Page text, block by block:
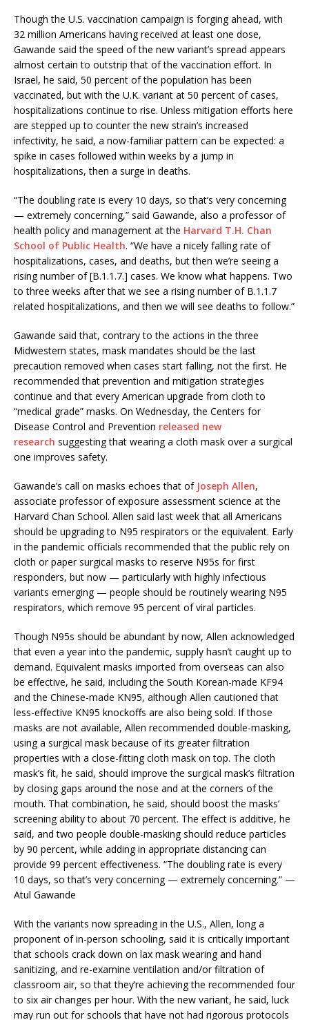
Though the U.S. vaccination campaign is forging ahead, with
32 million Americans having received at least one dose,
Gawande said the speed of the new variant’s spread appears
almost certain to outstrip that of the vaccination effort. In
Israel, he said, 50 percent of the population has been
vaccinated, but with the U.K. variant at 50 percent of cases,
hospitalizations continue to rise. Unless mitigation efforts here
are stepped up to counter the new strain’s increased
infectivity, he said, a now-familiar pattern can be expected: a
spike in cases followed within weeks by a jump in
hospitalizations, then a surge in deaths.
“The doubling rate is every 10 days, so that’s very concerning
— extremely concerning,” said Gawande, also a professor of
health policy and management at the Harvard T.H. Chan
School of Public Health. “We have a nicely falling rate of
hospitalizations, cases, and deaths, but then we’re seeing a
rising number of [B.1.1.7.] cases. We know what happens. Two
to three weeks after that we see a rising number of B.1.1.7
related hospitalizations, and then we will see deaths to follow.”
Gawande said that, contrary to the actions in the three
Midwestern states, mask mandates should be the last
precaution removed when cases start falling, not the first. He
recommended that prevention and mitigation strategies
continue and that every American upgrade from cloth to
“medical grade” masks. On Wednesday, the Centers for
Disease Control and Prevention released new
research suggesting that wearing a cloth mask over a surgical
one improves safety.
Gawande’s call on masks echoes that of Joseph Allen,
associate professor of exposure assessment science at the
Harvard Chan School. Allen said last week that all Americans
should be upgrading to N95 respirators or the equivalent. Early
in the pandemic officials recommended that the public rely on
cloth or paper surgical masks to reserve N95s for first
responders, but now — particularly with highly infectious
variants emerging — people should be routinely wearing N95
respirators, which remove 95 percent of viral particles.
Though N95s should be abundant by now, Allen acknowledged
that even a year into the pandemic, supply hasn’t caught up to
demand. Equivalent masks imported from overseas can also
be effective, he said, including the South Korean-made KF94
and the Chinese-made KN95, although Allen cautioned that
less-effective KN95 knockoffs are also being sold. If those
masks are not available, Allen recommended double-masking,
using a surgical mask because of its greater filtration
properties with a close-fitting cloth mask on top. The cloth
mask’s fit, he said, should improve the surgical mask’s filtration
by closing gaps around the nose and at the corners of the
mouth. That combination, he said, should boost the masks’
screening ability to about 70 percent. The effect is additive, he
said, and two people double-masking should reduce particles
by 90 percent, while adding in appropriate distancing can
provide 99 percent effectiveness. “The doubling rate is every
10 days, so that’s very concerning — extremely concerning.” —
Atul Gawande
With the variants now spreading in the U.S., Allen, long a
proponent of in-person schooling, said it is critically important
that schools crack down on lax mask wearing and hand
sanitizing, and re-examine ventilation and/or filtration of
classroom air, so that they’re achieving the recommended four
to six air changes per hour. With the new variant, he said, luck
may run out for schools that have not had rigorous protocols